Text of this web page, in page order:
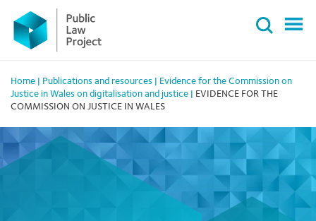
Primary
Menu
content
Home Publications and resources
Evidence for the Commission on
Justice in Wales on digitalisation and justice
EVIDENCE FOR THE
COMMISSION ON JUSTICE IN WALES